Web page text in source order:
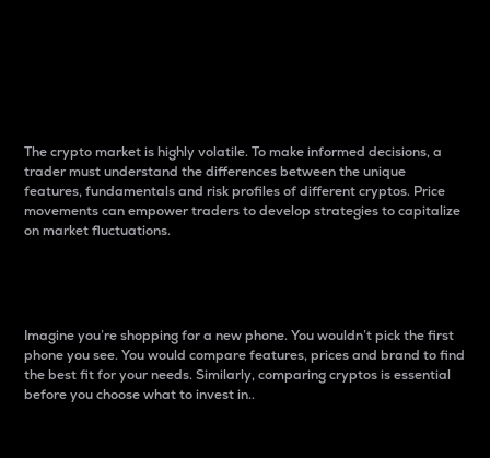
The crypto market is highly volatile. To make informed decisions, a
trader must understand the differences between the unique
features, fundamentals and risk profiles of different cryptos. Price
movements can empower traders to develop strategies to capitalize
on market fluctuations.
Imagine you’re shopping for a new phone. You wouldn’t pick the first
phone you see. You would compare features, prices and brand to find
the best fit for your needs. Similarly, comparing cryptos is essential
before you choose what to invest in..